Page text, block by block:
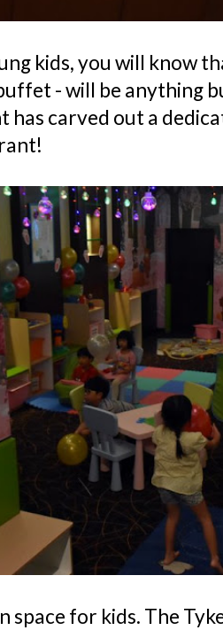
kids, you will know
- will be anything
has carved out a
space for kids. The